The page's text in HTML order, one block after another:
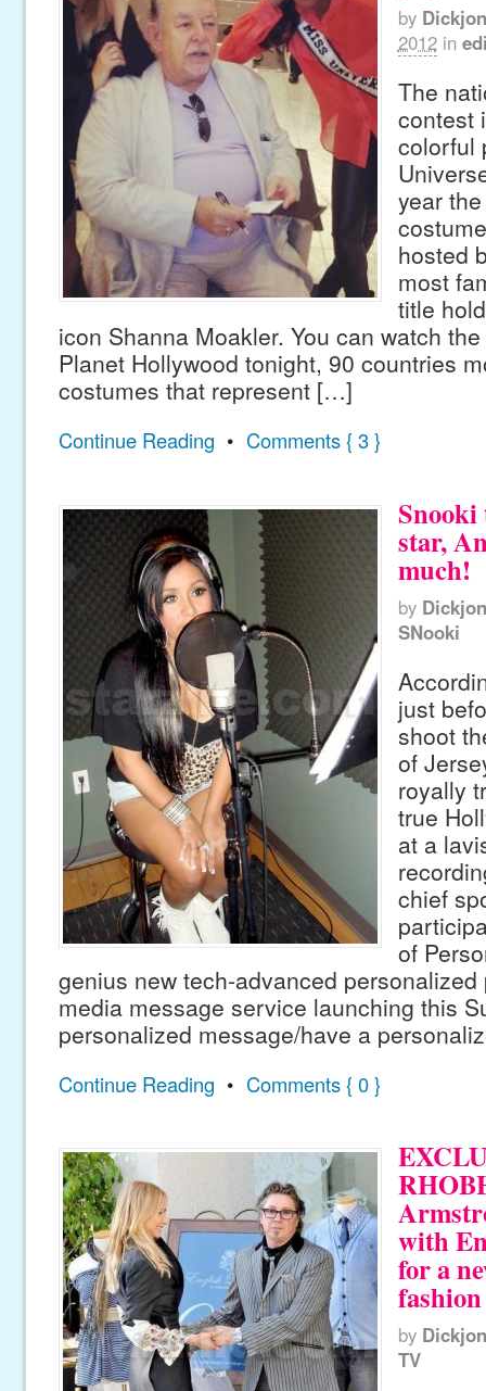
by
2012 in
The
contest
colorful
year
hosted
most
title
icon Shanna Moakler. You can watch
Planet Hollywood tonight, 90 countries
costumes that represent […]
Continue Reading • Comments { 3 }
Snooki
star,
much!
by
SNooki
just
shoot
of
royally
true
at a
chief
of
genius new tech-advanced
media message service launching this
personalized message/have a
Continue Reading • Comments { 0 }
with
for a
by
TV